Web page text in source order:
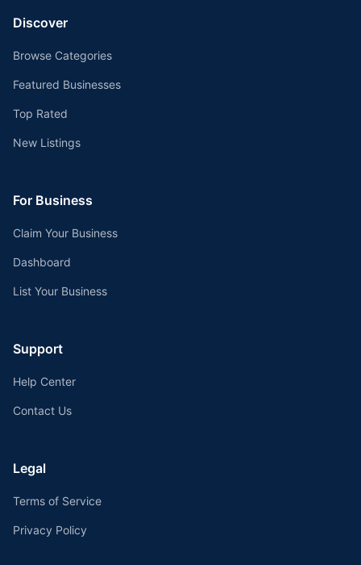
Discover
Browse Categories
Featured Businesses
Top Rated
New Listings
For Business
Claim Your Business
Dashboard
List Your Business
Support
Help Center
Contact Us
Legal
Terms of Service
Privacy Policy